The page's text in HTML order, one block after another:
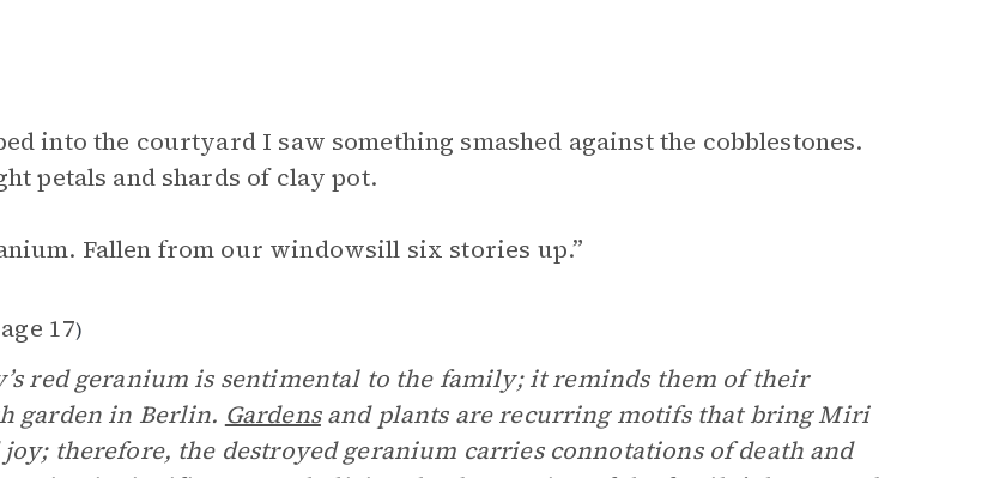
into the courtyard I saw something smashed against the cobblestones.
petals and shards of clay pot.
Fallen from our windowsill six stories up.”
17)
red geranium is sentimental to the family; it reminds them of their
garden in Berlin. Gardensand plants are recurring motifs that bring Miri
therefore, the destroyed geranium carries connotations of death and